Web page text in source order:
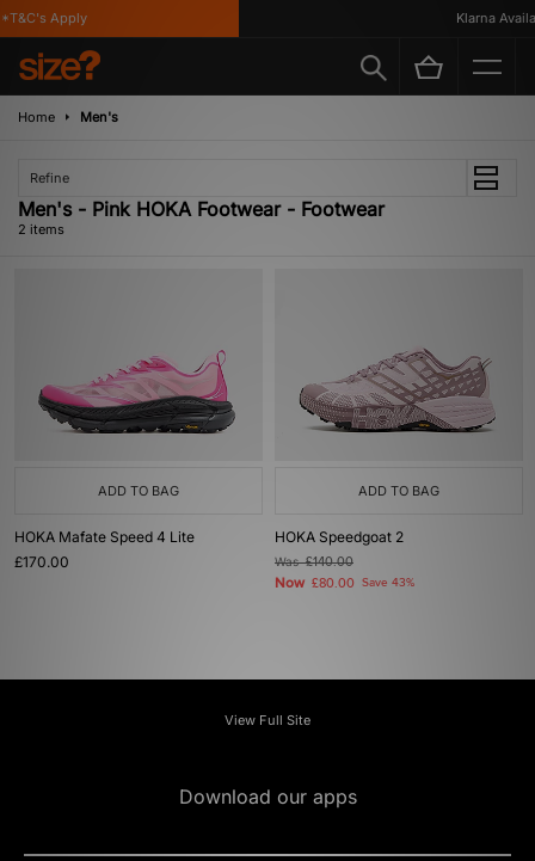
Apply Klarna
Home Men's
Refine
Men's - Pink HOKA Footwear - Footwear
2 items
ADD TO BAG
HOKA Mafate Speed 4 Lite
£170.00
ADD TO BAG
HOKA Speedgoat 2
Was£140.00
Now £80.00 Save 43%
View Full Site
Download our apps